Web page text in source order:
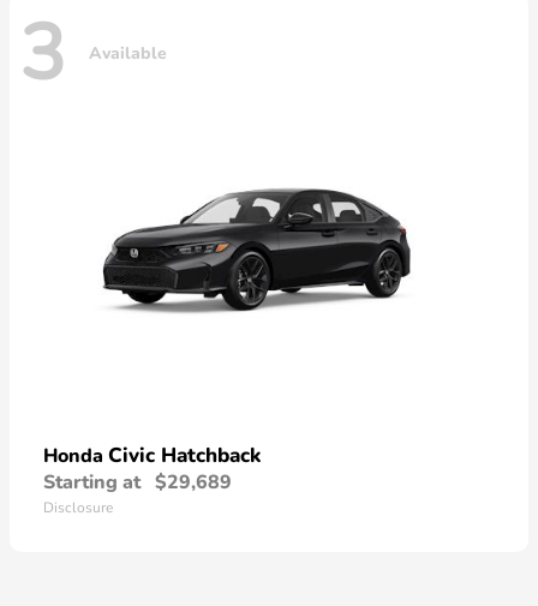
3 Available
Honda Civic Hatchback
Starting at $29,689
Disclosure